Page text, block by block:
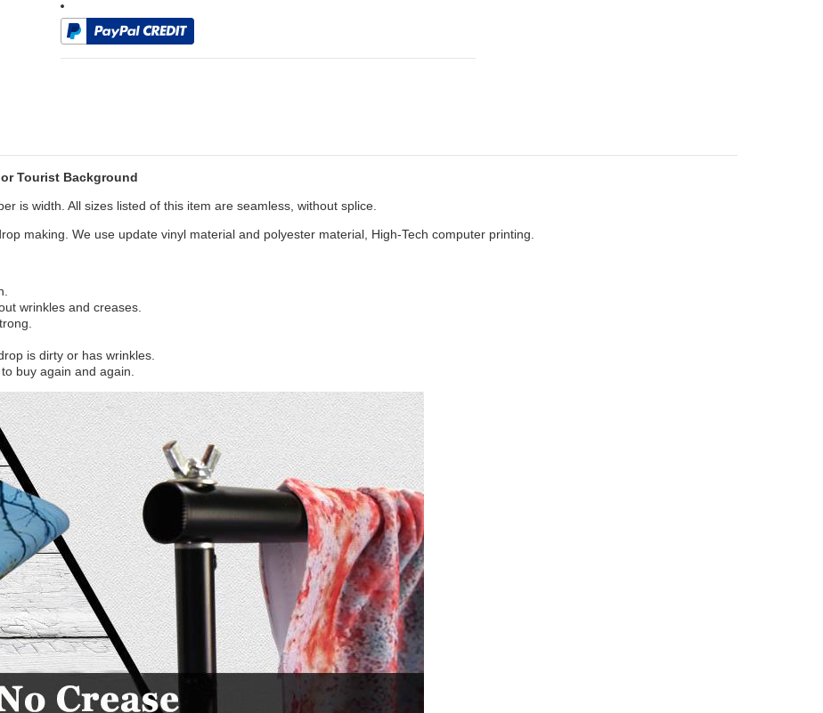
Tourist Background
is width. All sizes listed of this item are seamless, without splice.
making. We use update vinyl material and polyester material, High-Tech computer printing.
wrinkles and creases.
is dirty or has wrinkles.
buy again and again.